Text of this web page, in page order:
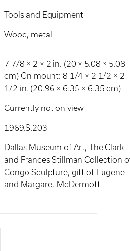
Tools and Equipment
Wood, metal
7 7/8 × 2 × 2 in. (20 × 5.08 × 5.08
cm) On mount: 8 1/4 × 2 1/2 × 2
1/2 in. (20.96 × 6.35 × 6.35 cm)
Currently not on view
1969.S.203
Dallas Museum of Art, The Clark
and Frances Stillman Collection
Congo Sculpture, gift of Eugene
and Margaret McDermott